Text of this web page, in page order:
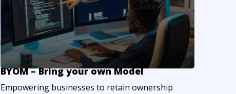
BYOM – Bring your own Model
Empowering businesses to retain ownership